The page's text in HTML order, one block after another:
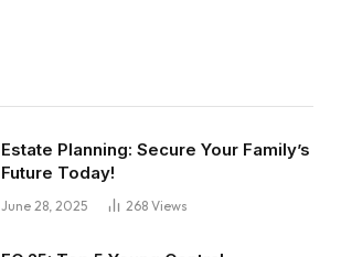
Estate Planning: Secure Your Family’s
Future Today!
June 28, 2025 268 Views